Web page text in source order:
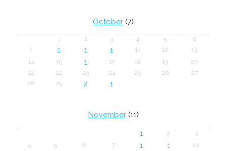
October (7)
1 2 3 4 5
6
7
1 1 1 11 12
13
14
15 1 17 18 19
20
21
22 23 24 25 26
27
28
29 2 1
November(11)
1 2
3
4
5 6 7 1 1
10